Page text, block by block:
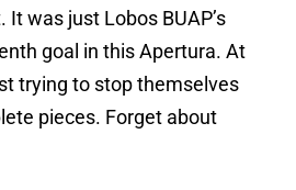
was just Lobos BUAP’s
goal in this Apertura. At
trying to stop themselves
pieces. Forget about